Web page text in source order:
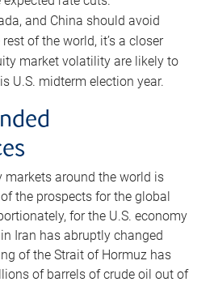
and China should avoid
of the world, it’s a closer
market volatility are likely to
U.S. midterm election year.
markets around the world is
the prospects for the global
for the U.S. economy
Iran has abruptly changed
of the Strait of Hormuz has
of barrels of crude oil out of